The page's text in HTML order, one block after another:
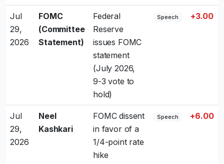
Jul
29,
2026
FOMC
(Committee
Statement)
Federal
Reserve
issues FOMC
statement
(July 2026,
9-3 vote to
hold)
Speech +3.00
Jul
29,
2026
Neel
Kashkari
FOMC dissent
in favor of a
1/4-point rate
hike
Speech +6.00